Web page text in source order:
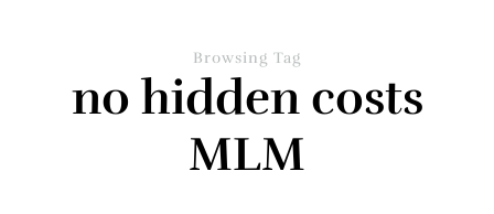
Browsing Tag
no hidden costs
MLM